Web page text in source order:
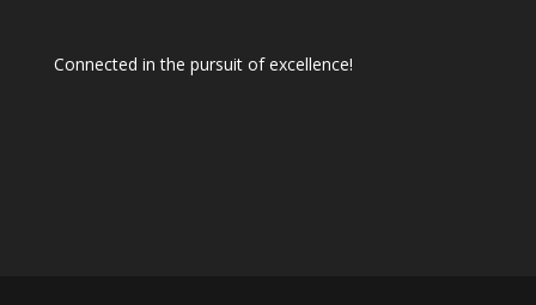
Connected in the pursuit of excellence!